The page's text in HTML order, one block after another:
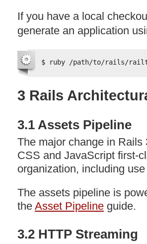
If you have a local
generate an application
$ ruby /path/to/rails/
3 Rails
3.1 Assets Pipeline
The major change in
CSS and JavaScript first-
organization, including
The assets pipeline is
the Asset Pipeline guide.
3.2 HTTP Streaming